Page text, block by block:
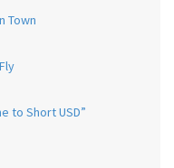
Town
to Short USD”